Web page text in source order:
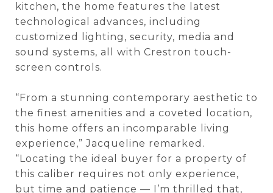
kitchen, the home features the latest
technological advances, including
customized lighting, security, media and
sound systems, all with Crestron touch-
screen controls.
“From a stunning contemporary aesthetic to
the finest amenities and a coveted location,
this home offers an incomparable living
experience,” Jacqueline remarked.
“Locating the ideal buyer for a property of
this caliber requires not only experience,
but time and patience — I’m thrilled that,